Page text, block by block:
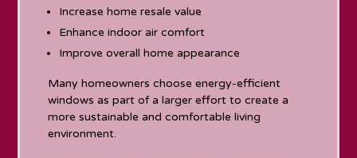
Increase home resale value
Enhance indoor air comfort
Improve overall home appearance
Many homeowners choose energy-efficient
windows as part of a larger effort to create a
more sustainable and comfortable living
environment.